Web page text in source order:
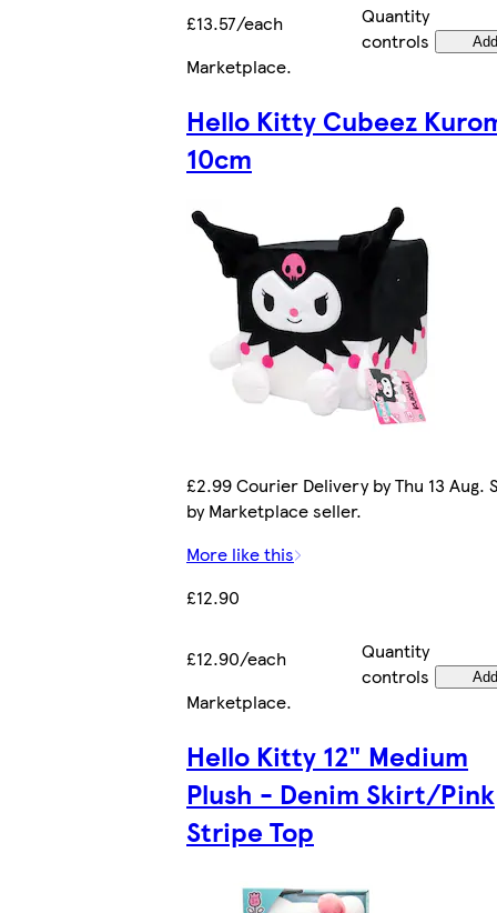
£13.57/each
Quantity
controls
Marketplace.
Hello Kitty Cubeez
10cm
£2.99 Courier Delivery by Thu 13 Aug.
by Marketplace seller.
More like this
£12.90
£12.90/each
Quantity
controls
Marketplace.
Hello Kitty 12" Medium
Plush - Denim Skirt/Pink
Stripe Top